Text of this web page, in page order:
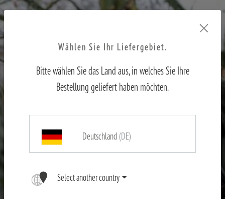
X-range
First-hand experience
Wählen Sie Ihr Liefergebiet.
Bitte wählen Sie das Land aus, in welches Sie Ihre
Bestellung geliefert haben möchten.
Deutschland (DE)
Select another country